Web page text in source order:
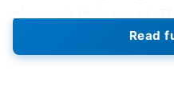
players in their squad.
the men in yellow
required.
Read